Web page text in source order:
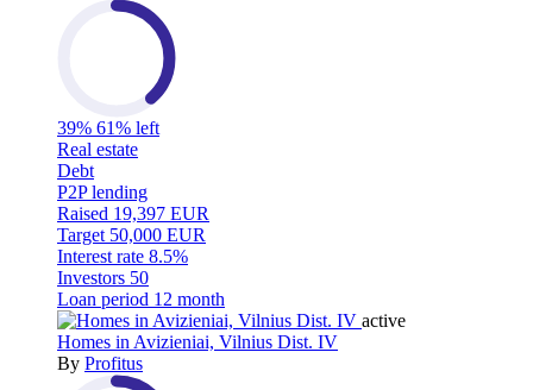
39% 61% left
Real estate
Debt
P2P lending
Raised 19,397 EUR
Target 50,000 EUR
Interest rate 8.5%
Investors 50
Loan period 12 month
active
Homes in Avizieniai, Vilnius Dist. IV
By Profitus